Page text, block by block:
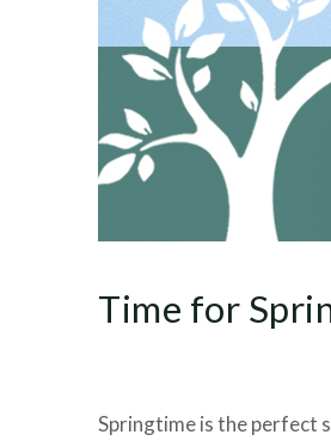
Time for
Springtime is the perfect